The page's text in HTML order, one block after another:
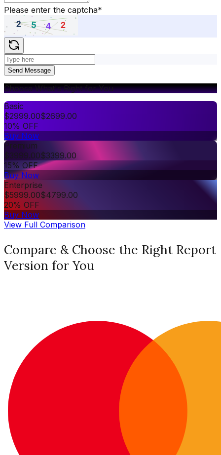
Please enter the captcha*
Send Message
Choose What's Right for You
Basic
$2999.00$2699.00
10% OFF
Buy Now
Premium
$3999.00$3399.00
15% OFF
Buy Now
Enterprise
$5999.00$4799.00
20% OFF
Buy Now
View Full Comparison
Compare & Choose the Right Report
Version for You